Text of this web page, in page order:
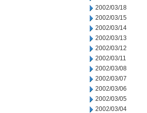
2002/03/18
2002/03/15
2002/03/14
2002/03/13
2002/03/12
2002/03/11
2002/03/08
2002/03/07
2002/03/06
2002/03/05
2002/03/04